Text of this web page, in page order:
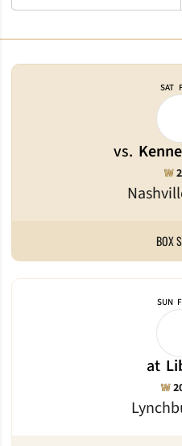
SAT
vs.
W
BOX
SUN
at
W